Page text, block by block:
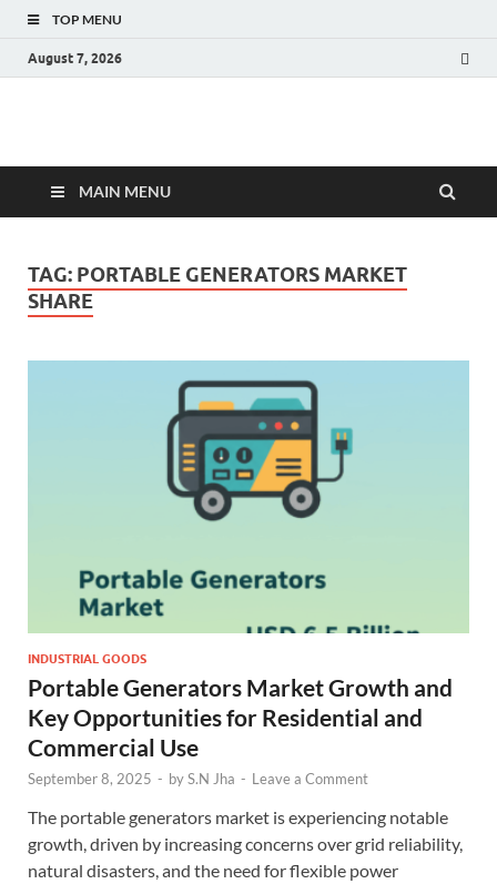
TOP MENU
August 7, 2026
Fact.MR Blog
MAIN MENU
TAG: PORTABLE GENERATORS MARKET
SHARE
INDUSTRIAL GOODS
Portable Generators Market Growth and
Key Opportunities for Residential and
Commercial Use
September 8, 2025 - byS.N Jha - Leave a Comment
The portable generators market is experiencing notable
growth, driven by increasing concerns over grid reliability,
natural disasters, and the need for flexible power